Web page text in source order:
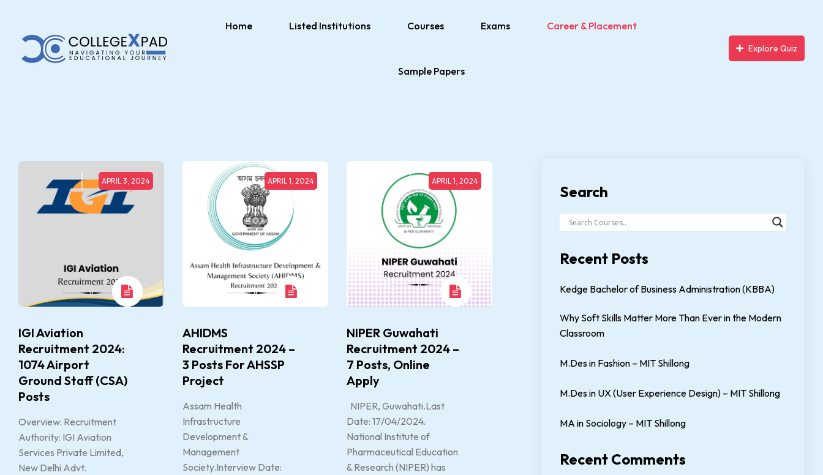
Home Listed Institutions Courses Exams Career & Placement
Sample Papers
Explore Quiz
APRIL 3, 2024
IGI Aviation
Recruitment 2024:
1074 Airport
Ground Staff (CSA)
Posts
Overview: Recruitment
Authority: IGI Aviation
Services Private Limited,
New Delhi Advt.
APRIL 1, 2024
AHIDMS
Recruitment 2024 –
3 Posts For AHSSP
Project
Assam Health
Infrastructure
Development &
Management
Society.Interview Date:
APRIL 1, 2024
NIPER Guwahati
Recruitment 2024 –
7 Posts, Online
Apply
NIPER, Guwahati.Last
Date: 17/04/2024.
National Institute of
Pharmaceutical Education
& Research (NIPER) has
Search
Recent Posts
Kedge Bachelor of Business Administration (KBBA)
Why Soft Skills Matter More Than Ever in the Modern
Classroom
M.Des in Fashion – MIT Shillong
M.Des in UX (User Experience Design) – MIT Shillong
MA in Sociology – MIT Shillong
Recent Comments